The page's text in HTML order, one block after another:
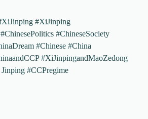
#XiJinping
#ChineseSociety
#Chinese #China
#XiJinpingandMaoZedong
#CCPregime